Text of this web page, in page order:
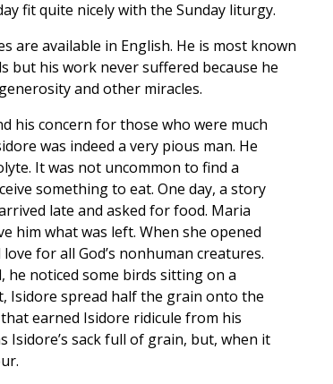
fit quite nicely with the Sunday liturgy.
are available in English. He is most known
but his work never suffered because he
and other miracles.
his concern for those who were much
was indeed a very pious man. He
It was not uncommon to find a
something to eat. One day, a story
late and asked for food. Maria
him what was left. When she opened
for all God’s nonhuman creatures.
he noticed some birds sitting on a
Isidore spread half the grain onto the
earned Isidore ridicule from his
sack full of grain, but, when it